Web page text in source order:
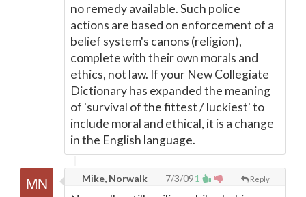
no remedy available. Such police
actions are based on enforcement of a
belief system's canons (religion),
complete with their own morals and
ethics, not law. If your New Collegiate
Dictionary has expanded the meaning
of 'survival of the fittest / luckiest' to
include moral and ethical, it is a change
in the English language.
1 Reply
Mike, Norwalk 7/3/09